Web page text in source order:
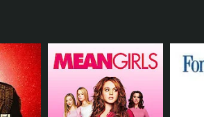
its genre. The film was a
themes of family and brotherhood,
with a runtime of 2 hours